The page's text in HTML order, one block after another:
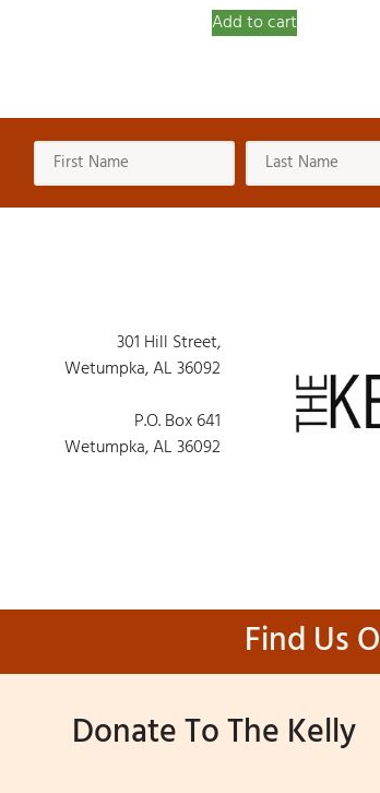
Add to cart
301 Hill Street,
Wetumpka, AL 36092
P.O. Box 641
Wetumpka, AL 36092
Find Us
Donate To The Kelly